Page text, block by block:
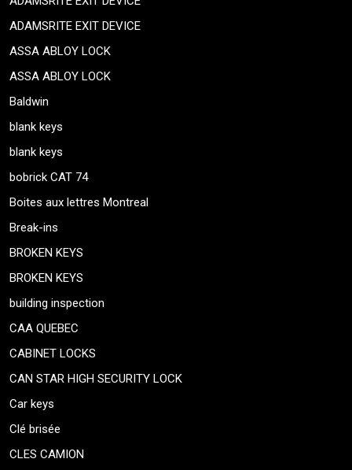
ADAMSRITE EXIT DEVICE
ASSA ABLOY LOCK
ASSA ABLOY LOCK
Baldwin
blank keys
blank keys
bobrick CAT 74
Boites aux lettres Montreal
Break-ins
BROKEN KEYS
BROKEN KEYS
building inspection
CAA QUEBEC
CABINET LOCKS
CAN STAR HIGH SECURITY LOCK
Car keys
Clé brisée
CLES CAMION